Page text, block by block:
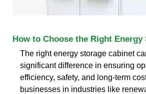
How to Choose the Right Energy
The right energy storage cabinet
significant difference in ensuring
efficiency, safety, and long-term
businesses in industries like